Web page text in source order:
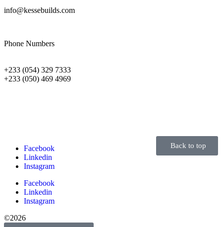
info@kessebuilds.com
Phone Numbers
+233 (054) 329 7333
+233 (050) 469 4969
Back to top
Facebook
Linkedin
Instagram
Facebook
Linkedin
Instagram
©2026